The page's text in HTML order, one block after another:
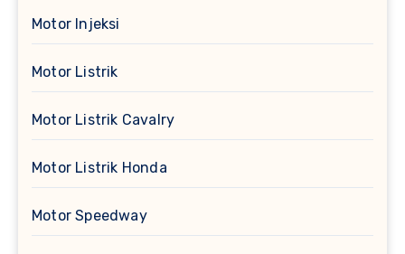
Motor Injeksi
Motor Listrik
Motor Listrik Cavalry
Motor Listrik Honda
Motor Speedway